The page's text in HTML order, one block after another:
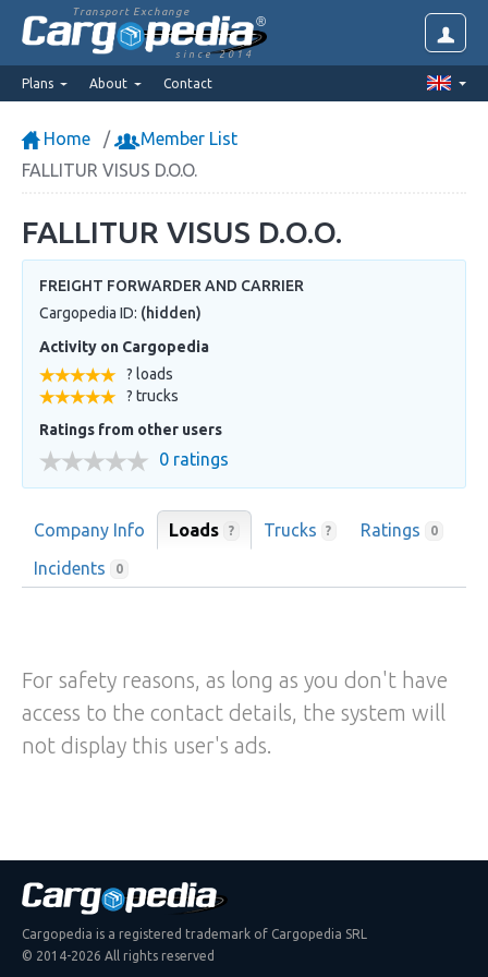
Transport Exchange
since 2014
Plans About Contact
Home
Member List
FALLITUR VISUS D.O.O.
FALLITUR VISUS D.O.O.
FREIGHT FORWARDER AND CARRIER
Cargopedia ID: (hidden)
Activity on Cargopedia
? loads
? trucks
Ratings from other users
0 ratings
Company Info Loads ? Trucks ? Ratings 0
Incidents 0
For safety reasons, as long as you don't have
access to the contact details, the system will
not display this user's ads.
Cargopedia is a registered trademark of Cargopedia SRL
© 2014-2026 All rights reserved